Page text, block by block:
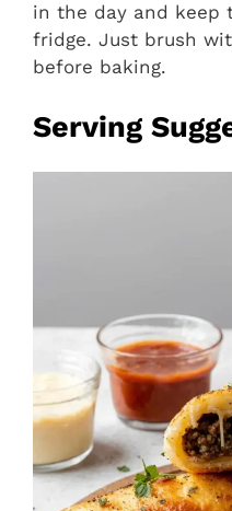
in the day and keep
fridge. Just brush
before baking.
Serving